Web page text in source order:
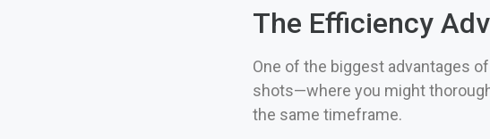
The Efficiency
One of the biggest advantages
shots—where you might
the same timeframe.